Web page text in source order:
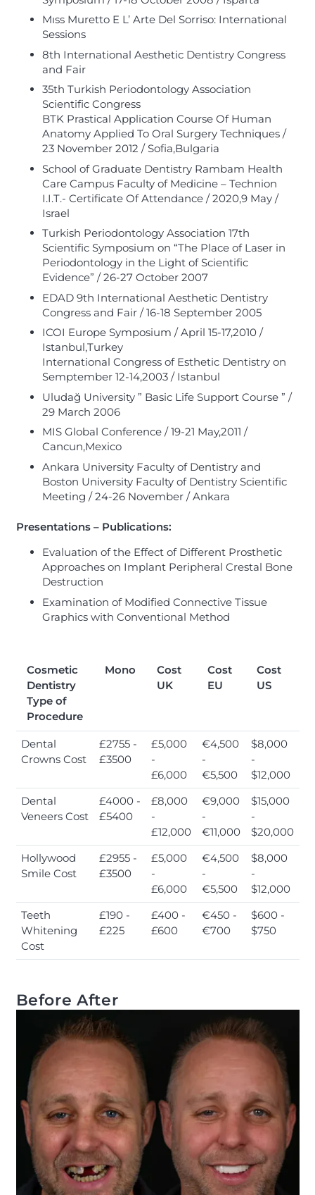
Mıss Muretto E L’ Arte Del Sorriso: International
Sessions
8th International Aesthetic Dentistry Congress
and Fair
35th Turkish Periodontology Association
Scientific Congress
BTK Prastical Application Course Of Human
Anatomy Applied To Oral Surgery Techniques /
23 November 2012 / Sofia,Bulgaria
School of Graduate Dentistry Rambam Health
Care Campus Faculty of Medicine – Technion
I.I.T.- Certificate Of Attendance / 2020,9 May /
Israel
Turkish Periodontology Association 17th
Scientific Symposium on “The Place of Laser in
Periodontology in the Light of Scientific
Evidence” / 26-27 October 2007
EDAD 9th International Aesthetic Dentistry
Congress and Fair / 16-18 September 2005
ICOI Europe Symposium / April 15-17,2010 /
Istanbul,Turkey
International Congress of Esthetic Dentistry on
Semptember 12-14,2003 / Istanbul
Uludağ University ” Basic Life Support Course ” /
29 March 2006
MIS Global Conference / 19-21 May,2011 /
Cancun,Mexico
Ankara University Faculty of Dentistry and
Boston University Faculty of Dentistry Scientific
Meeting / 24-26 November / Ankara
Presentations – Publications:
Evaluation of the Effect of Different Prosthetic
Approaches on Implant Peripheral Crestal Bone
Destruction
Examination of Modified Connective Tissue
Graphics with Conventional Method
Cosmetic
Dentistry
Type of
Procedure
Mono
Cost
UK
Cost
EU
Cost
US
Dental
Crowns Cost
£2755 -
£3500
£5,000
-
£6,000
€4,500
-
€5,500
$8,000
-
$12,000
Dental
Veneers Cost
£4000 -
£5400
£8,000
-
£12,000
€9,000
-
€11,000
$15,000
-
$20,000
Hollywood
Smile Cost
£2955 -
£3500
£5,000
-
£6,000
€4,500
-
€5,500
$8,000
-
$12,000
Teeth
Whitening
Cost
£190 -
£225
£400 -
£600
€450 -
€700
$600 -
$750
Before After